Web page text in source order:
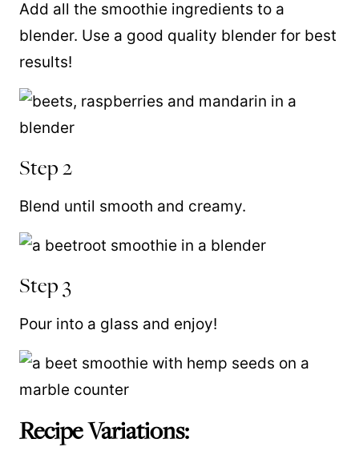
Add all the smoothie ingredients to a
blender. Use a good quality blender for best
results!
Step 2
Blend until smooth and creamy.
Step 3
Pour into a glass and enjoy!
Recipe Variations: